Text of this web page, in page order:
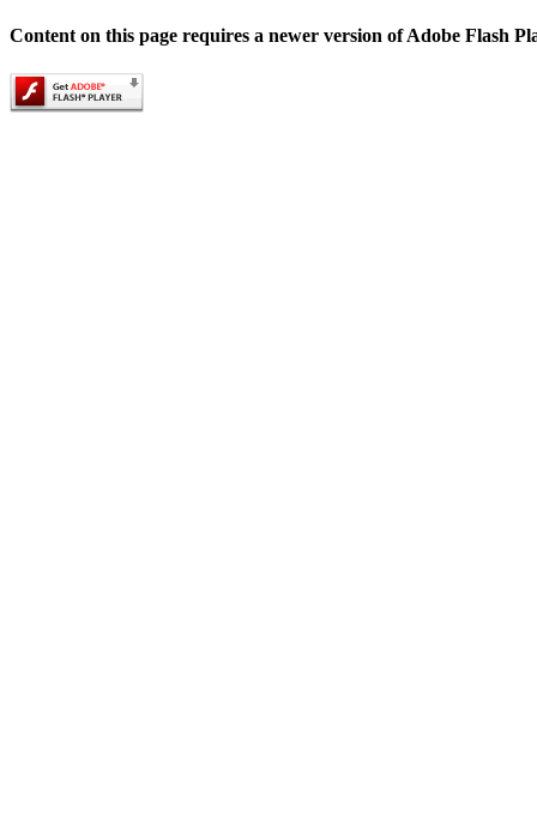
Content on this page requires a newer version of Adobe Flash